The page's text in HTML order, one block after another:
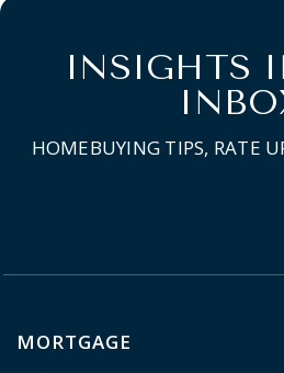
INSIGHTS
HOMEBUYING TIPS, RATE
MORTGAGE